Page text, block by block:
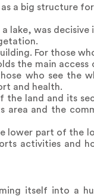
a big structure
lake, was decisive
For those
the main access
who see the
and health.
the land and its
area and the
lower part of the
activities and
itself into a